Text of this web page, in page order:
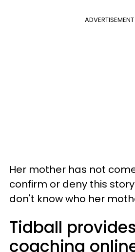
ADVERTISEMENT
Her mother has not
confirm or deny this
don't know who her
Tidball
coaching